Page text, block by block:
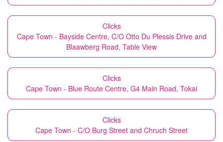
Clicks
Cape Town - Bayside Centre, C/O Otto Du Plessis Drive and
Blaawberg Road, Table View
Clicks
Cape Town - Blue Route Centre, G4 Main Road, Tokai
Clicks
Cape Town - C/O Burg Street and Chruch Street